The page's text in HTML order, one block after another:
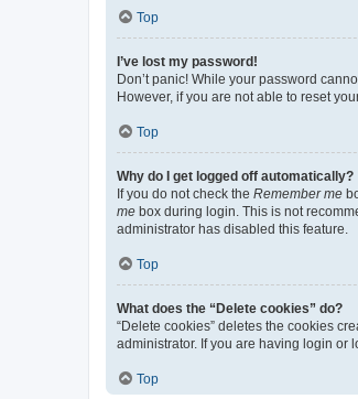
Top
I’ve lost my password!
Don’t panic! While your password
However, if you are not able to reset
Top
Why do I get logged off automatically?
If you do not check the Remember me
me box during login. This is not
administrator has disabled this feature.
Top
What does the “Delete cookies” do?
“Delete cookies” deletes the cookies
administrator. If you are having login or
Top